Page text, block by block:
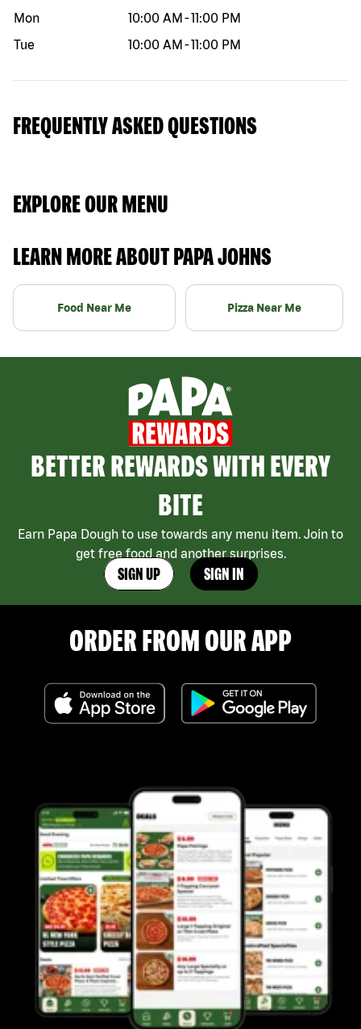
Mon
10:00 AM -11:00 PM
Tue
10:00 AM -11:00 PM
FREQUENTLY ASKED QUESTIONS
EXPLORE OUR MENU
LEARN MORE ABOUT PAPA JOHNS
Food Near Me Pizza Near Me
BETTER REWARDS WITH EVERY
BITE
Earn Papa Dough to use towards any menu item. Join to
get free food and another surprises.
SIGN UP SIGN IN
ORDER FROM OUR APP